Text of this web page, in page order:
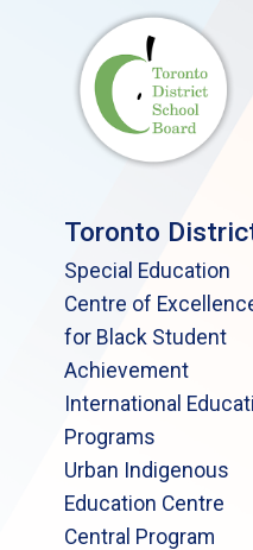
Toronto
Special Education
Centre of
for Black Student
Achievement
International
Programs
Urban Indigenous
Education Centre
Central Program